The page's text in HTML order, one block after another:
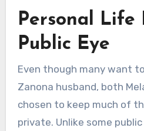
Personal Life
Public Eye
Even though many want
Zanona husband, both
chosen to keep much of
private. Unlike some